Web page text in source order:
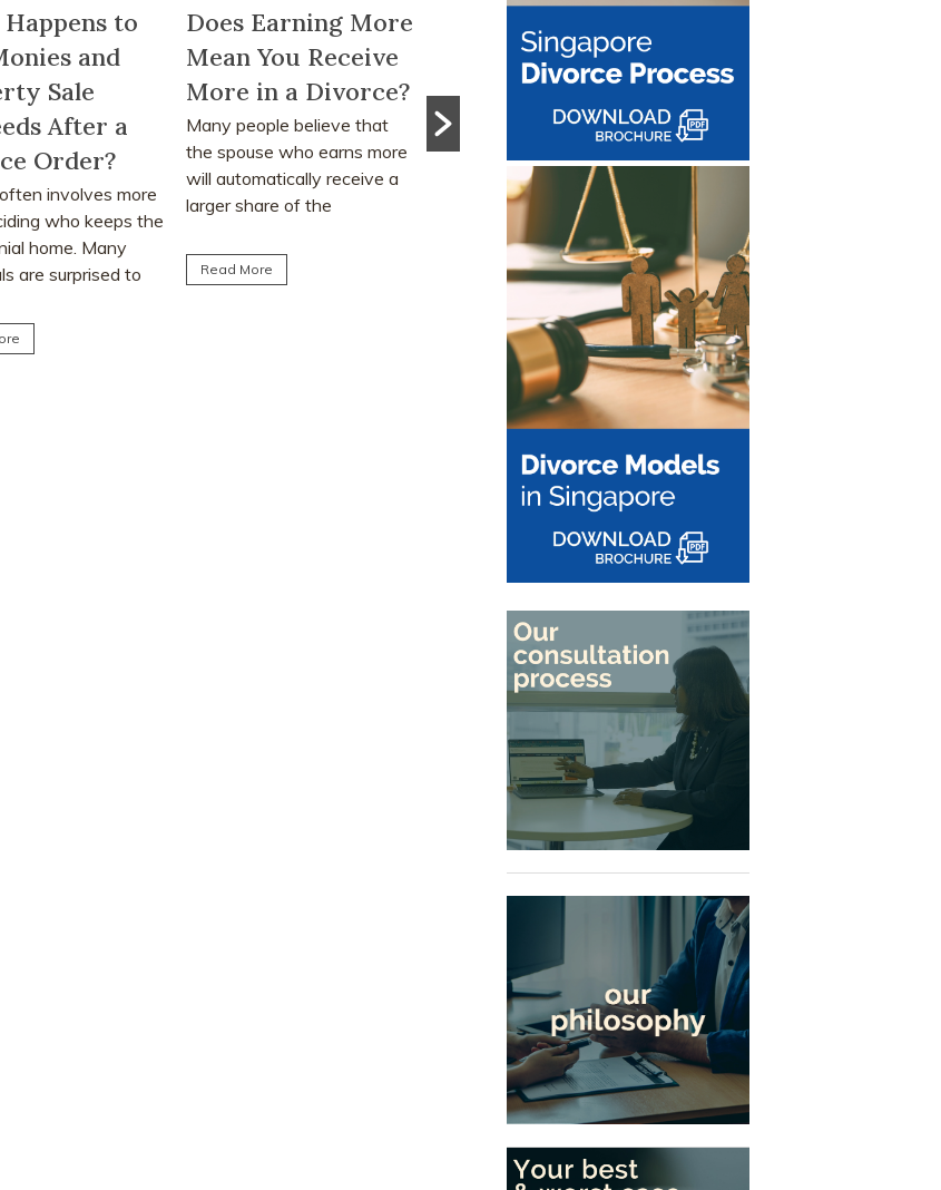
Earning More
You Receive
in a Divorce?
people believe that
who earns more
share of the
assets after...
More
The Ugliest Trust
about Divorce in
Singapore
Many people approach
divorce based on
assumptions, myths and
advice from friends or social
the realities...
Read More
UNCATEGORIZED
What Happens to a
Family Business
During Divorce?
Divorce can become
significantly more complex
when a family business is
involved. Learn how
Singapore courts assess
company ownership,
business...
Removed: What
for Divorcing
Singapore
The removal of the 15-
month HDB wait-out
may significantly affect
divorcing couples. Learn
the change impacts HDB
resale...
Read More